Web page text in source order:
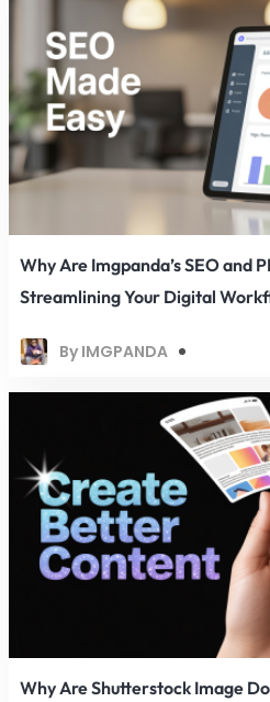
Why Are Imgpanda’s SEO and
Streamlining Your Digital
By IMGPANDA
Why Are Shutterstock Image